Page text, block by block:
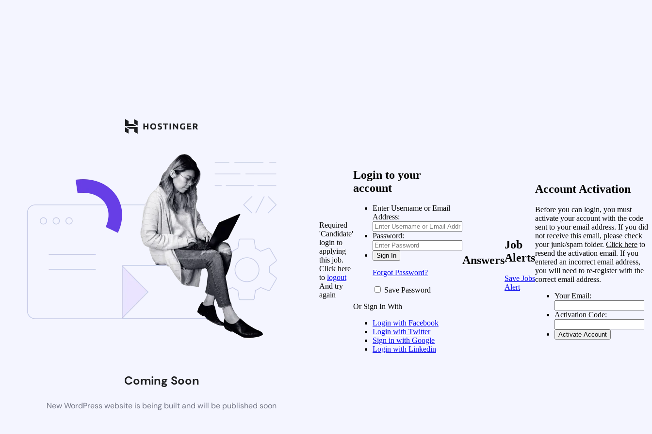
Coming Soon
New WordPress website is being built and will be published soon
Required
'Candidate'
login to
applying
this job.
Click here
to logout
And try
again
Login to your
account
Enter Username or Email
Address:
Password:
Forgot Password?
Save Password
Or Sign In With
Login with Facebook
Login with Twitter
Sign in with Google
Login with Linkedin
Answers
Job
Alerts
Save Jobs
Alert
Account Activation
Before you can login, you must
activate your account with the code
sent to your email address. If you did
not receive this email, please check
your junk/spam folder. Click here to
resend the activation email. If you
entered an incorrect email address,
you will need to re-register with the
correct email address.
Your Email:
Activation Code: